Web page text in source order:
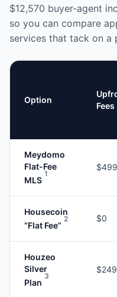
$12,570 buyer-agent
so you can compare
services that tack on a
Option
Fees
Meydomo
Flat-Fee
MLS
1
$499
Housecoin
“Flat Fee”
2 $0
Houzeo
Silver
Plan
3
$249